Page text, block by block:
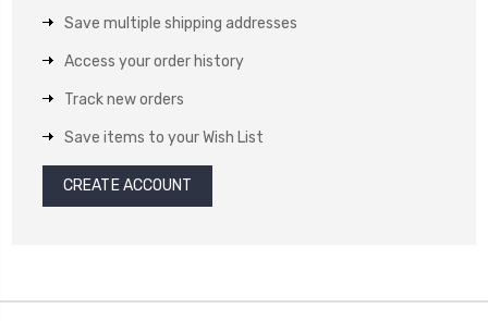
Save multiple shipping addresses
Access your order history
Track new orders
Save items to your Wish List
CREATE ACCOUNT